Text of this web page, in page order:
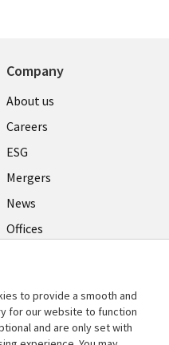
Company
Useful
links
UK
About us
Careers
ESG
Mergers
News
Offices
Support
to provide a smooth and
for our website to function
and are only set with